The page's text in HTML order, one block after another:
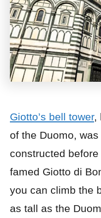
Giotto’s bell tower,
of the Duomo,
constructed
famed Giotto di
you can climb the
as tall as the